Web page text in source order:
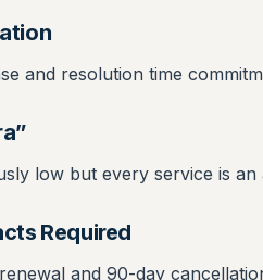
and resolution time
low but every service is
Required
and 90-day